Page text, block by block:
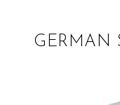
GERMAN